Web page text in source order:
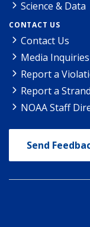
Science & Data
CONTACT US
Contact Us
Media Inquiries
Report a
Report a
NOAA Staff
Send